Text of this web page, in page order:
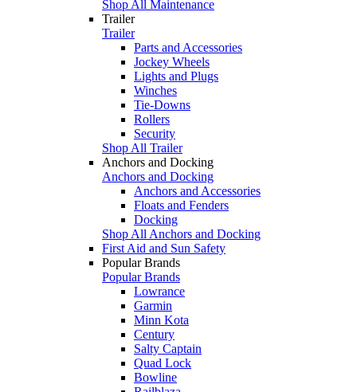
Shop All Maintenance
Trailer
Trailer
Parts and Accessories
Jockey Wheels
Lights and Plugs
Winches
Tie-Downs
Rollers
Security
Shop All Trailer
Anchors and Docking
Anchors and Docking
Anchors and Accessories
Floats and Fenders
Docking
Shop All Anchors and Docking
First Aid and Sun Safety
Popular Brands
Popular Brands
Lowrance
Garmin
Minn Kota
Century
Salty Captain
Quad Lock
Bowline